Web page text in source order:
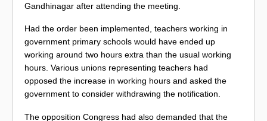
Gandhinagar after attending the meeting.
Had the order been implemented, teachers working in
government primary schools would have ended up
working around two hours extra than the usual working
hours. Various unions representing teachers had
opposed the increase in working hours and asked the
government to consider withdrawing the notification.
The opposition Congress had also demanded that the